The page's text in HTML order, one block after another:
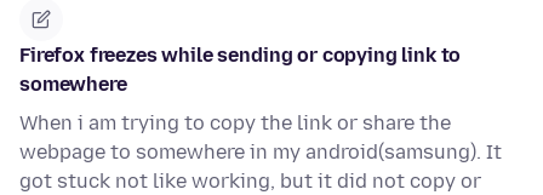
Firefox freezes while sending or copying link to
somewhere
When i am trying to copy the link or share the
webpage to somewhere in my android(samsung). It
got stuck not like working, but it did not copy or